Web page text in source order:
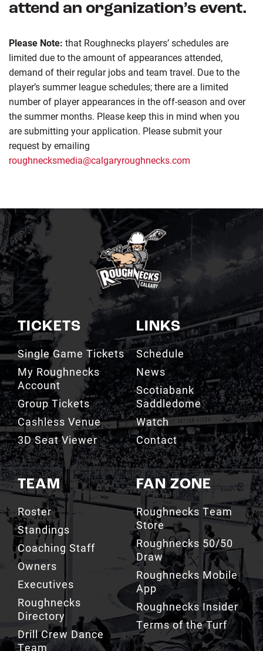
attend an organization’s event.
Please Note: that Roughnecks players’ schedules are
limited due to the amount of appearances attended,
demand of their regular jobs and team travel. Due to the
player’s summer league schedules; there are a limited
number of player appearances in the off-season and over
the summer months. Please keep this in mind when you
are submitting your application. Please submit your
request by emailing
roughnecksmedia@calgaryroughnecks.com
TICKETS
Single Game Tickets
My Roughnecks
Account
Group Tickets
Cashless Venue
3D Seat Viewer
TEAM
Roster
Standings
Coaching Staff
Owners
Executives
Roughnecks
Directory
Drill Crew Dance
Team
LINKS
Schedule
News
Scotiabank
Saddledome
Watch
Contact
FAN ZONE
Roughnecks Team
Store
Roughnecks 50/50
Draw
Roughnecks Mobile
App
Roughnecks Insider
Terms of the Turf